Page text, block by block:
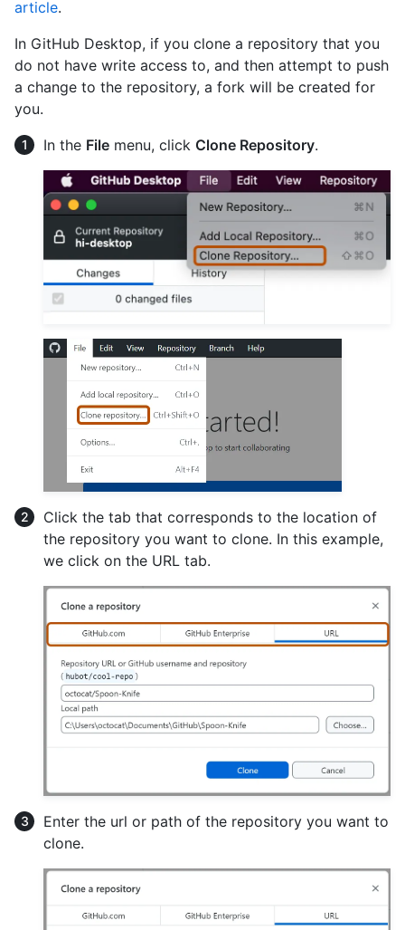
article.
In GitHub Desktop, if you clone a repository that you
do not have write access to, and then attempt to push
a change to the repository, a fork will be created for
you.
In the File menu, click Clone Repository.
Click the tab that corresponds to the location of
the repository you want to clone. In this example,
we click on the URL tab.
Enter the url or path of the repository you want to
clone.